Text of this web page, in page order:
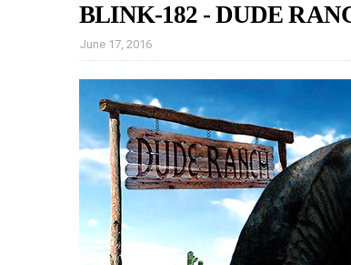
BLINK-182 - DUDE
June 17, 2016